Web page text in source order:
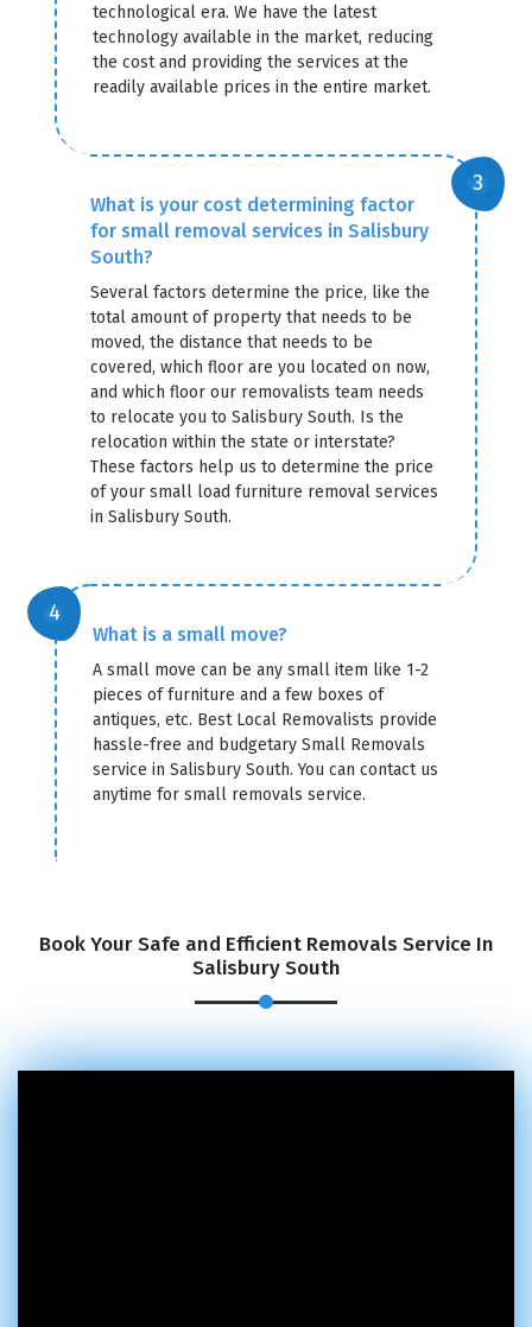
technological era. We have the latest
technology available in the market, reducing
the cost and providing the services at the
readily available prices in the entire market.
What is your cost determining factor
for small removal services in Salisbury
South?
Several factors determine the price, like the
total amount of property that needs to be
moved, the distance that needs to be
covered, which floor are you located on now,
and which floor our removalists team needs
to relocate you to Salisbury South. Is the
relocation within the state or interstate?
These factors help us to determine the price
of your small load furniture removal services
in Salisbury South.
What is a small move?
A small move can be any small item like 1-2
pieces of furniture and a few boxes of
antiques, etc. Best Local Removalists provide
hassle-free and budgetary Small Removals
service in Salisbury South. You can contact us
anytime for small removals service.
Book Your Safe and Efficient Removals Service In
Salisbury South